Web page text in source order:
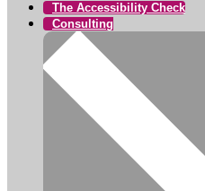
The Accessibility Check
Consulting